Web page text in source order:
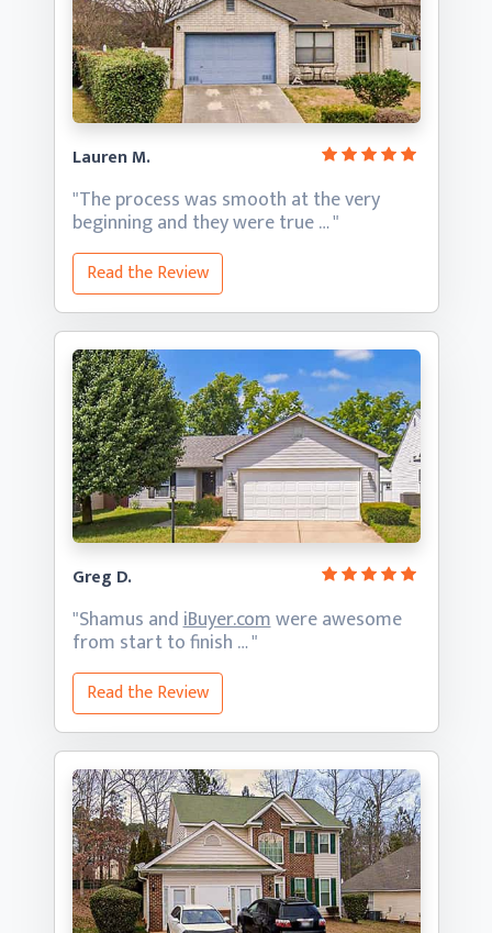
Lauren M.
"The process was smooth at the very
beginning and theywere true … "
Read the Review
Greg D.
"Shamus andiBuyer.comwere awesome
from startto finish … "
Read the Review